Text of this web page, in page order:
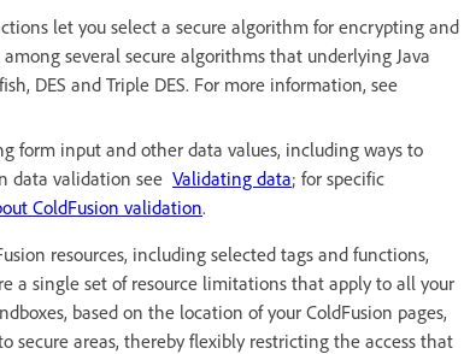
let you select a secure algorithm for encrypting and
several secure algorithms that underlying Java
DES and Triple DES. For more information, see
form input and other data values, including ways to
data validation see Validating data; for specific
ColdFusion validation.
resources, including selected tags and functions,
a single set of resource limitations that apply to all your
based on the location of your ColdFusion pages,
secure areas, thereby flexibly restricting the access that